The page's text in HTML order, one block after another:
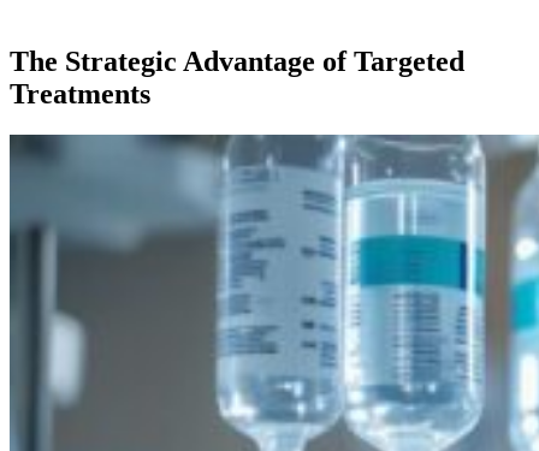
The Strategic Advantage of Targeted
Treatments